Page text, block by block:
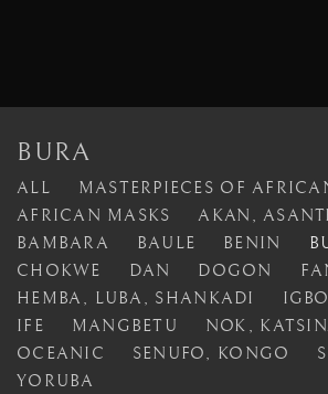
BURA
ALL
MASTERPIECES OF
AFRICAN MASKS
AKAN,
BAMBARA
BAULE BENIN
CHOKWE
DAN DOGON
HEMBA, LUBA, SHANKADI
IFE
MANGBETU
NOK,
OCEANIC
SENUFO, KONGO
YORUBA